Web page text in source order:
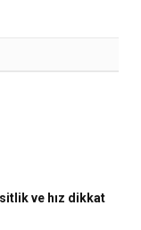
ve hız dikkat